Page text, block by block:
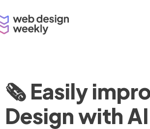
🗞 Easily
Design with AI